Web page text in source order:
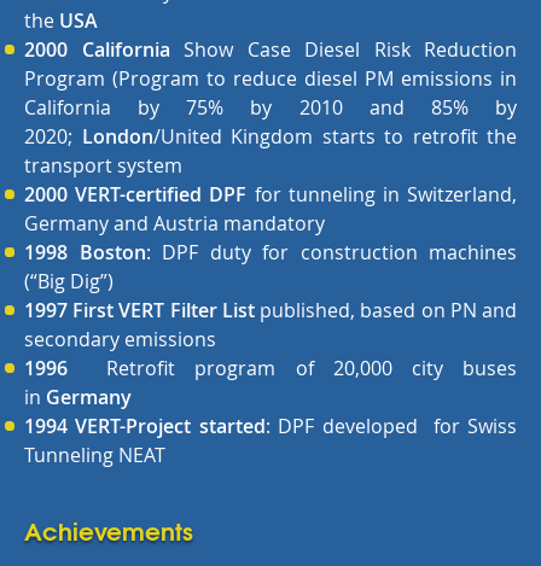
the USA
2000 California Show Case Diesel Risk Reduction
Program (Program to reduce diesel PM emissions in
California by 75% by 2010 and 85% by
2020; London/United Kingdom starts to retrofit the
transport system
2000 VERT-certified DPF for tunneling in Switzerland,
Germany and Austria mandatory
1998 Boston: DPF duty for construction machines
(“Big Dig”)
1997 First VERT Filter Listpublished, based on PN and
secondary emissions
1996 Retrofit program of 20,000 city buses
in Germany
1994 VERT-Project started: DPF developed for Swiss
Tunneling NEAT
Achievements